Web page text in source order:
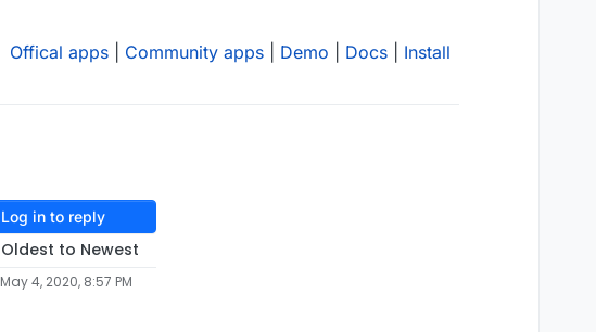
Offical apps Community apps Demo Docs Install
Log in to reply
Oldest to Newest
May 4, 2020, 8:57 PM